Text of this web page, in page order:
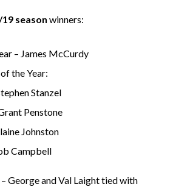
season winners:
– James McCurdy
the Year:
Stanzel
Penstone
Johnston
Campbell
George and Val Laight tied with